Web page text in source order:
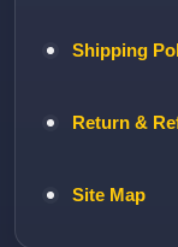
Shipping
Return &
Site Map